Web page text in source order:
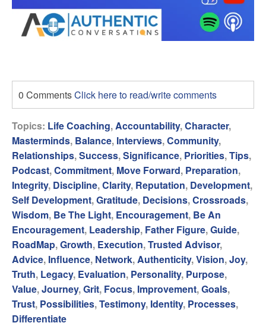
0 CommentsClick here to read/write comments
Topics: Life Coaching, Accountability,Character,
Masterminds, Balance, Interviews,Community,
Relationships,Success,Significance, Priorities,Tips,
Podcast,Commitment, Move Forward, Preparation,
Integrity, Discipline,Clarity, Reputation, Development,
Self Development,Gratitude, Decisions,Crossroads,
Wisdom, Be The Light, Encouragement, Be An
Encouragement, Leadership, Father Figure,Guide,
RoadMap,Growth, Execution,Trusted Advisor,
Advice, Influence, Network, Authenticity,Vision,Joy,
Truth, Legacy, Evaluation, Personality, Purpose,
Value,Journey,Grit, Focus, Improvement,Goals,
Trust, Possibilities,Testimony, Identity, Processes,
Differentiate